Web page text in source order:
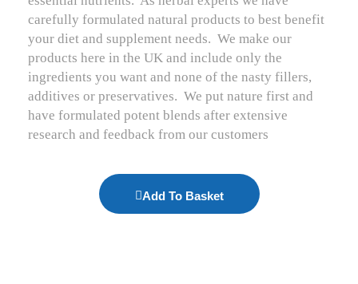
carefully formulated natural products to best benefit
your diet and supplement needs. We make our
products here in the UK and include only the
ingredients you want and none of the nasty fillers,
additives or preservatives. We put nature first and
have formulated potent blends after extensive
research and feedback from our customers
Add To Basket